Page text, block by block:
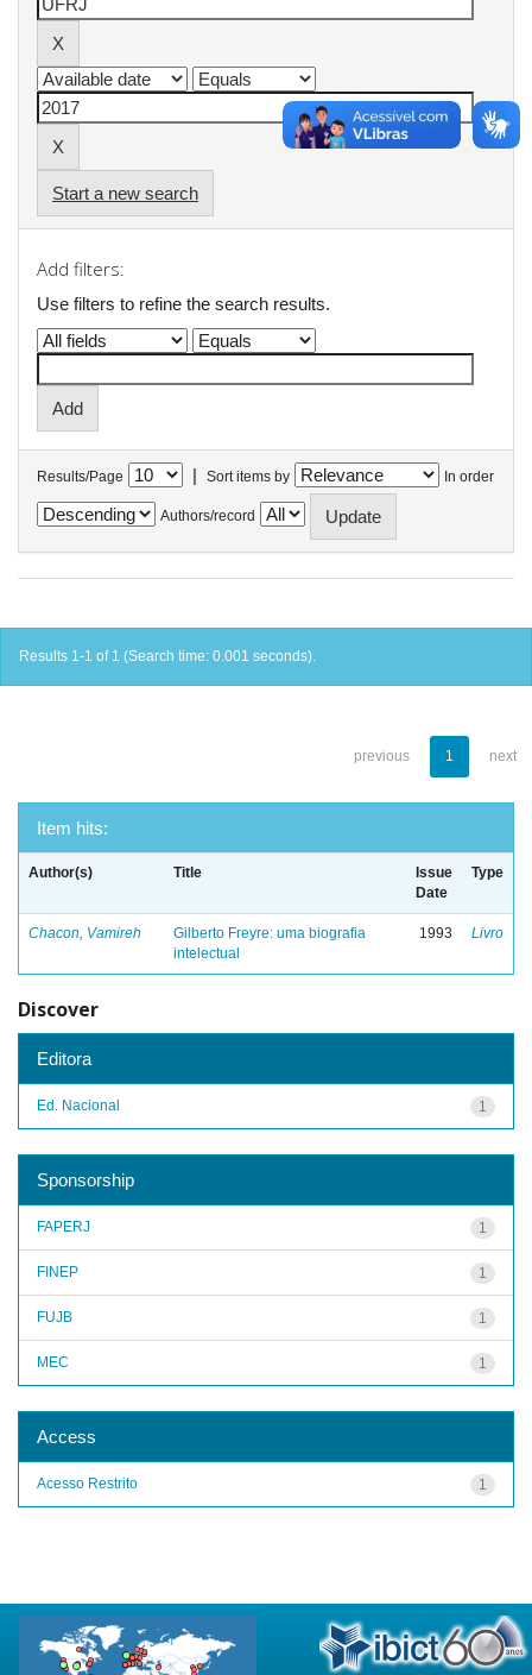
Start a new search
Add filters:
Use filters to refine the search results.
Results/Page | Sort items by In order
Authors/record
Results 1-1 of 1 (Search time: 0.001 seconds).
previous 1 next
Item hits:
Author(s) Title
Issue
Date
Type
Chacon, Vamireh
Gilberto Freyre: uma biografia
intelectual
1993 Livro
Discover
Editora
1
Ed. Nacional
Sponsorship
1
FAPERJ
1
FINEP
1
FUJB
1
MEC
Access
1
Acesso Restrito